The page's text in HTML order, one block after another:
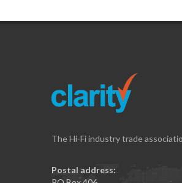
The Hi-Fi industry trade
Postal address: